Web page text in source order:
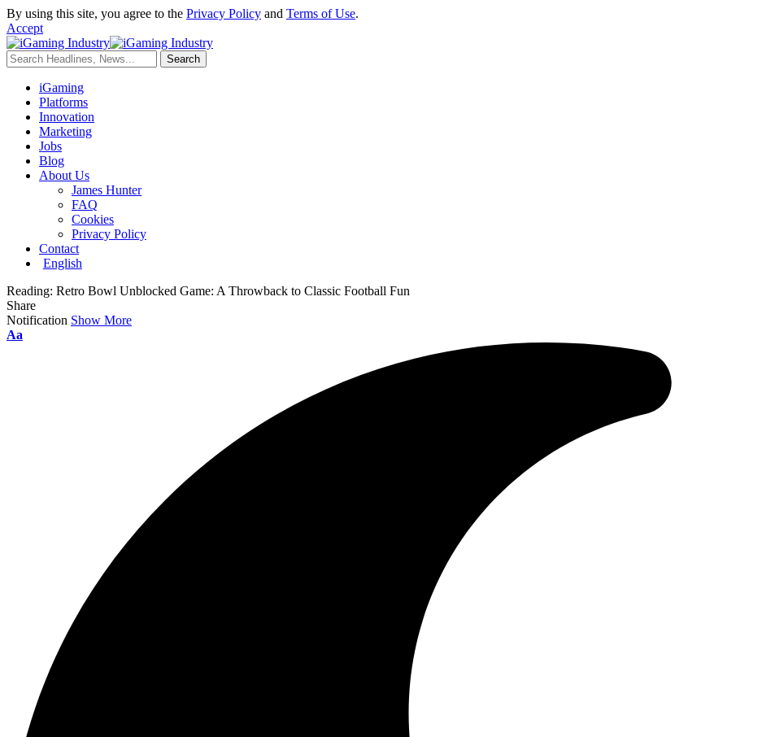
By using this site, you agree to the Privacy Policy and Terms of Use.
Accept
iGaming
Platforms
Innovation
Marketing
Jobs
Blog
About Us
James Hunter
FAQ
Cookies
Privacy Policy
Contact
English
Reading: Retro Bowl Unblocked Game: A Throwback to Classic Football Fun
Share
Notification Show More
Aa